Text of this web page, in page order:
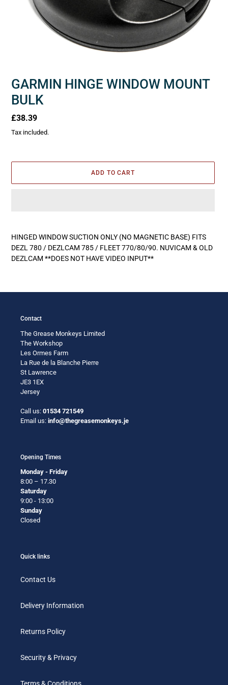
GARMIN HINGE WINDOW MOUNT
BULK
Regular
price
£38.39
Tax included.
ADD TO CART
to
your
cart
HINGED WINDOW SUCTION ONLY (NO MAGNETIC BASE) FITS
DEZL 780 / DEZLCAM 785 / FLEET 770/80/90. NUVICAM & OLD
DEZLCAM **DOES NOT HAVE VIDEO INPUT**
Contact
The Grease Monkeys Limited
The Workshop
Les Ormes Farm
La Rue de la Blanche Pierre
St Lawrence
JE3 1EX
Jersey
Call us: 01534 721549
Email us: info@thegreasemonkeys.je
Opening Times
Monday - Friday
8:00 – 17.30
Saturday
9:00 - 13:00
Sunday
Closed
Quick links
Contact Us
Delivery Information
Returns Policy
Security & Privacy